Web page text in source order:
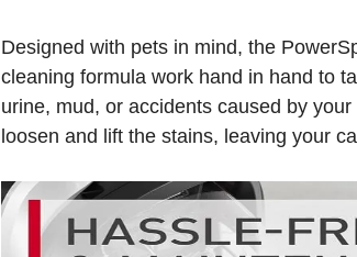
Designed with pets in mind, the
cleaning formula work hand in hand to
urine, mud, or accidents caused by
loosen and lift the stains, leaving your